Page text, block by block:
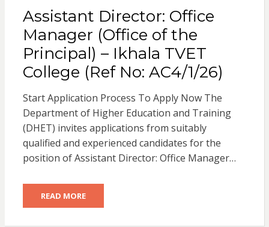
Assistant Director: Office
Manager (Office of the
Principal) – Ikhala TVET
College (Ref No: AC4/1/26)
Start Application Process To Apply Now The
Department of Higher Education and Training
(DHET) invites applications from suitably
qualified and experienced candidates for the
position of Assistant Director: Office Manager…
READ MORE